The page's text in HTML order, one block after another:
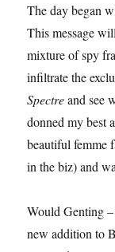
The day began
This message
mixture of spy
infiltrate the
Spectreand see
donned my best
beautiful femme
in the biz) and
Would Genting
new addition to